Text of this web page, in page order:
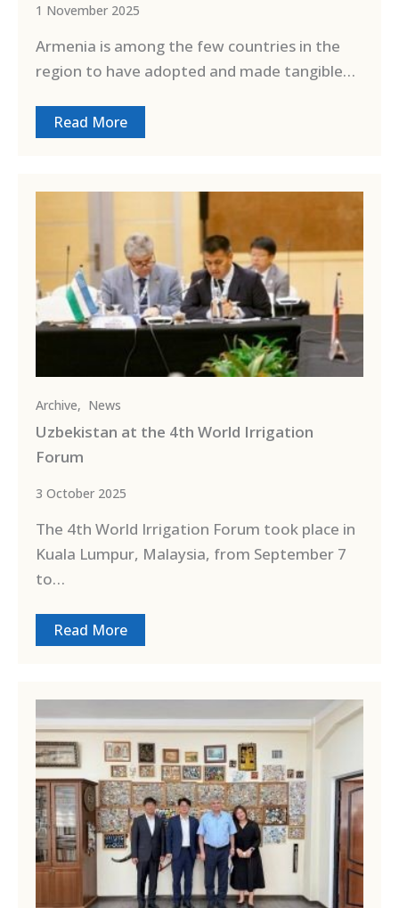
1 November 2025
Armenia is among the few countries in the
region to have adopted and made tangible…
Read More
Archive, News
Uzbekistan at the 4th World Irrigation
Forum
3 October 2025
The 4th World Irrigation Forum took place in
Kuala Lumpur, Malaysia, from September 7
to…
Read More